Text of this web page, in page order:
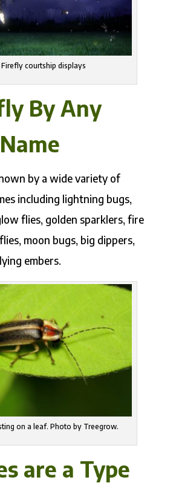
Firefly courtship displays
By Any
by a wide variety of
including lightning bugs,
flies, golden sparklers, fire
moon bugs, big dippers,
embers.
on a leaf. Photo by Treegrow.
are a Type